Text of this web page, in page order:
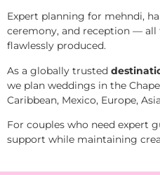
Expert planning for mehndi,
ceremony, and reception —
flawlessly produced.
As a globally trusted
we plan weddings in the
Caribbean, Mexico, Europe,
For couples who need expert
support while maintaining